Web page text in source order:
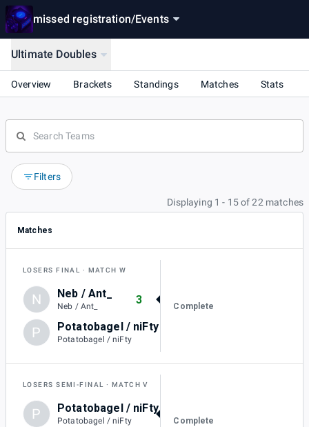
missed registration/Events
Ultimate Doubles
Overview Brackets Standings Matches Stats
Filters
Displaying 1 - 15 of 22 matches
Matches
LOSERS FINAL MATCH W
N Neb / Ant_
Neb / Ant_
3
P Potatobagel / niFty
Potatobagel / niFty
Complete
LOSERS SEMI-FINAL MATCH V
P Potatobagel / niFty
Potatobagel / niFty Complete